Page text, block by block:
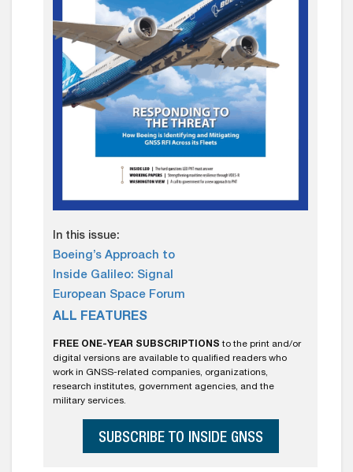
In this issue:
Boeing’s Approach to
Inside Galileo: Signal
European Space Forum
ALL FEATURES
FREE ONE-YEAR SUBSCRIPTIONS to the print and/or
digital versions are available to qualified readers who
work in GNSS-related companies, organizations,
research institutes, government agencies, and the
military services.
SUBSCRIBE TO INSIDE GNSS